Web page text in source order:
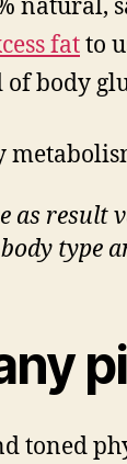
natural,
fatto
of body
as result
type
toned